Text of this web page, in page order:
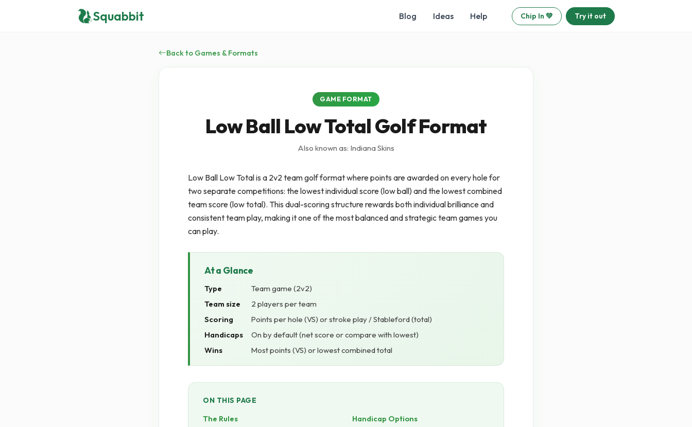
Squabbit Blog Ideas Help Chip In 💚 Try it out
Back to Games & Formats
GAME FORMAT
Low Ball Low Total Golf Format
Also known as: Indiana Skins
Low Ball Low Total is a 2v2 team golf format where points are awarded on every hole for
two separate competitions: the lowest individual score (low ball) and the lowest combined
team score (low total). This dual-scoring structure rewards both individual brilliance and
consistent team play, making it one of the most balanced and strategic team games you
can play.
At a Glance
Type
Team game (2v2)
Team size
2 players per team
Scoring
Points per hole (VS) or stroke play / Stableford (total)
Handicaps
On by default (net score or compare with lowest)
Wins
Most points (VS) or lowest combined total
ON THIS PAGE
The Rules
Handicap Options